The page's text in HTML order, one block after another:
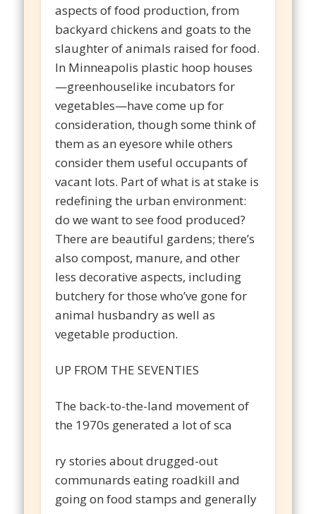
aspects of food production, from
backyard chickens and goats to the
slaughter of animals raised for food.
In Minneapolis plastic hoop houses
—greenhouselike incubators for
vegetables—have come up for
consideration, though some think of
them as an eyesore while others
consider them useful occupants of
vacant lots. Part of what is at stake is
redefining the urban environment:
do we want to see food produced?
There are beautiful gardens; there’s
also compost, manure, and other
less decorative aspects, including
butchery for those who’ve gone for
animal husbandry as well as
vegetable production.
UP FROM THE SEVENTIES
The back-to-the-land movement of
the 1970s generated a lot of sca
ry stories about drugged-out
communards eating roadkill and
going on food stamps and generally